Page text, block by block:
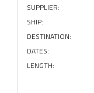
SUPPLIER:
SHIP:
DESTINATION:
DATES:
LENGTH: